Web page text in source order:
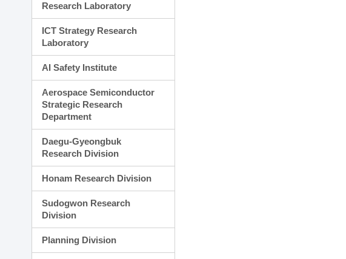
Research Laboratory
ICT Strategy Research
Laboratory
AI Safety Institute
Aerospace Semiconductor
Strategic Research
Department
Daegu-Gyeongbuk
Research Division
Honam Research Division
Sudogwon Research
Division
Planning Division